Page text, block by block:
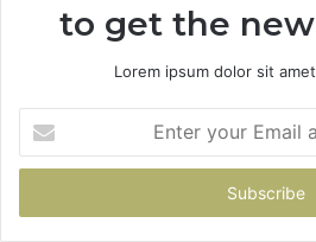
to get the
Lorem ipsum dolor sit
your
Email